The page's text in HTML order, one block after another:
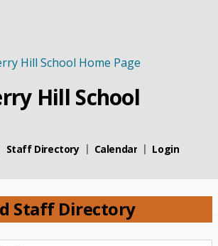
Hill School
Staff Directory Calendar Login
Staff Directory